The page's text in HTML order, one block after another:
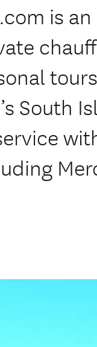
is
South